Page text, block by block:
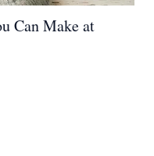
Can Make at